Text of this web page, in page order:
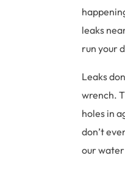
leaks
run your
Leaks
wrench.
holes in
don’t
our